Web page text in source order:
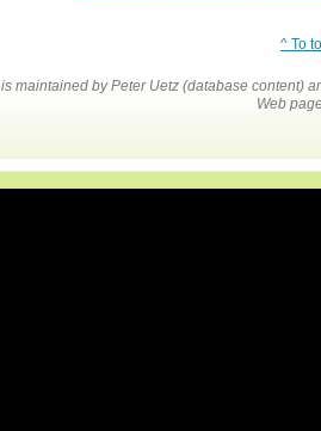
^ To
maintained by Peter Uetz (database content)
Web